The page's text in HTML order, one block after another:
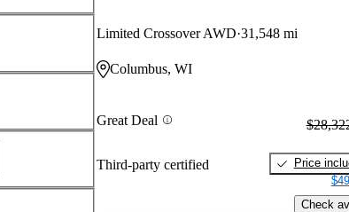
Limited Crossover AWD 31,548 mi
Columbus, WI
Great Deal
Third-party certified
Price
Check